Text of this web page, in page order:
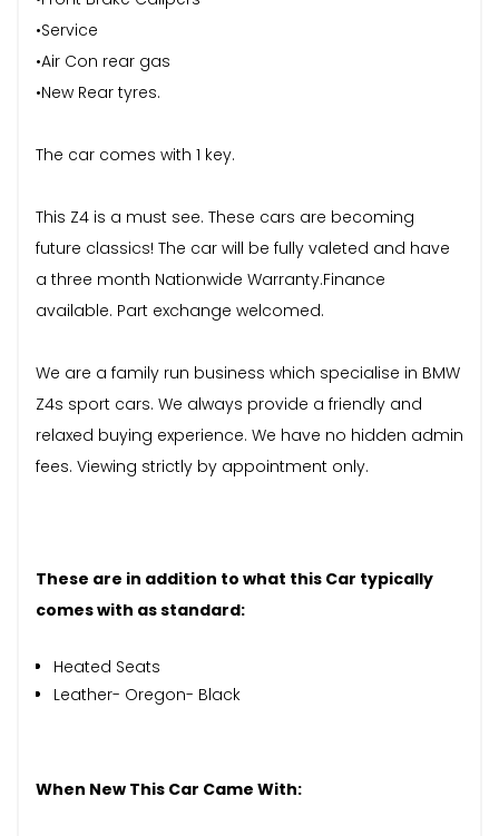
•Service
•Air Con rear gas
•New Rear tyres.
The car comes with 1 key.
This Z4 is a must see. These cars are becoming
future classics! The car will be fully valeted and have
a three month Nationwide Warranty.Finance
available. Part exchange welcomed.
We are a family run business which specialise in BMW
Z4s sport cars. We always provide a friendly and
relaxed buying experience. We have no hidden admin
fees. Viewing strictly by appointment only.
These are in addition to what this Car typically
comes with as standard:
Heated Seats
Leather- Oregon- Black
When New This Car Came With: